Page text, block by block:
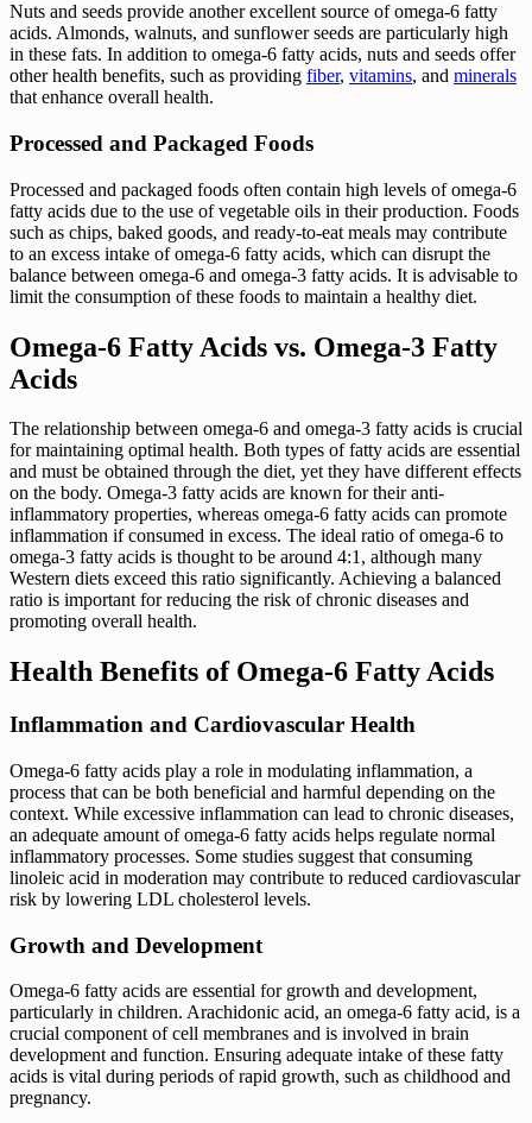
Nuts and seeds provide another excellent source of omega-6 fatty
acids. Almonds, walnuts, and sunflower seeds are particularly high
in these fats. In addition to omega-6 fatty acids, nuts and seeds offer
other health benefits, such as providing fiber, vitamins, and minerals
that enhance overall health.
Processed and Packaged Foods
Processed and packaged foods often contain high levels of omega-6
fatty acids due to the use of vegetable oils in their production. Foods
such as chips, baked goods, and ready-to-eat meals may contribute
to an excess intake of omega-6 fatty acids, which can disrupt the
balance between omega-6 and omega-3 fatty acids. It is advisable to
limit the consumption of these foods to maintain a healthy diet.
Omega-6 Fatty Acids vs. Omega-3 Fatty
Acids
The relationship between omega-6 and omega-3 fatty acids is crucial
for maintaining optimal health. Both types of fatty acids are essential
and must be obtained through the diet, yet they have different effects
on the body. Omega-3 fatty acids are known for their anti-
inflammatory properties, whereas omega-6 fatty acids can promote
inflammation if consumed in excess. The ideal ratio of omega-6 to
omega-3 fatty acids is thought to be around 4:1, although many
Western diets exceed this ratio significantly. Achieving a balanced
ratio is important for reducing the risk of chronic diseases and
promoting overall health.
Health Benefits of Omega-6 Fatty Acids
Inflammation and Cardiovascular Health
Omega-6 fatty acids play a role in modulating inflammation, a
process that can be both beneficial and harmful depending on the
context. While excessive inflammation can lead to chronic diseases,
an adequate amount of omega-6 fatty acids helps regulate normal
inflammatory processes. Some studies suggest that consuming
linoleic acid in moderation may contribute to reduced cardiovascular
risk by lowering LDL cholesterol levels.
Growth and Development
Omega-6 fatty acids are essential for growth and development,
particularly in children. Arachidonic acid, an omega-6 fatty acid, is a
crucial component of cell membranes and is involved in brain
development and function. Ensuring adequate intake of these fatty
acids is vital during periods of rapid growth, such as childhood and
pregnancy.